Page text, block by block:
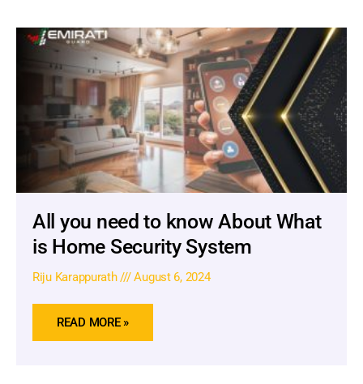
All you need to know About What
is Home Security System
Riju Karappurath August 6, 2024
READ MORE »